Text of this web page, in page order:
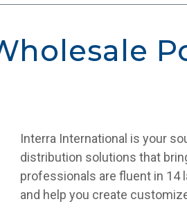
Interra International is your
distribution solutions that
professionals are fluent in 14
and help you create